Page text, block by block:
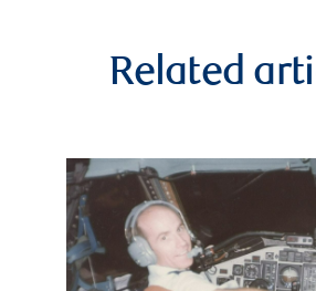
Related